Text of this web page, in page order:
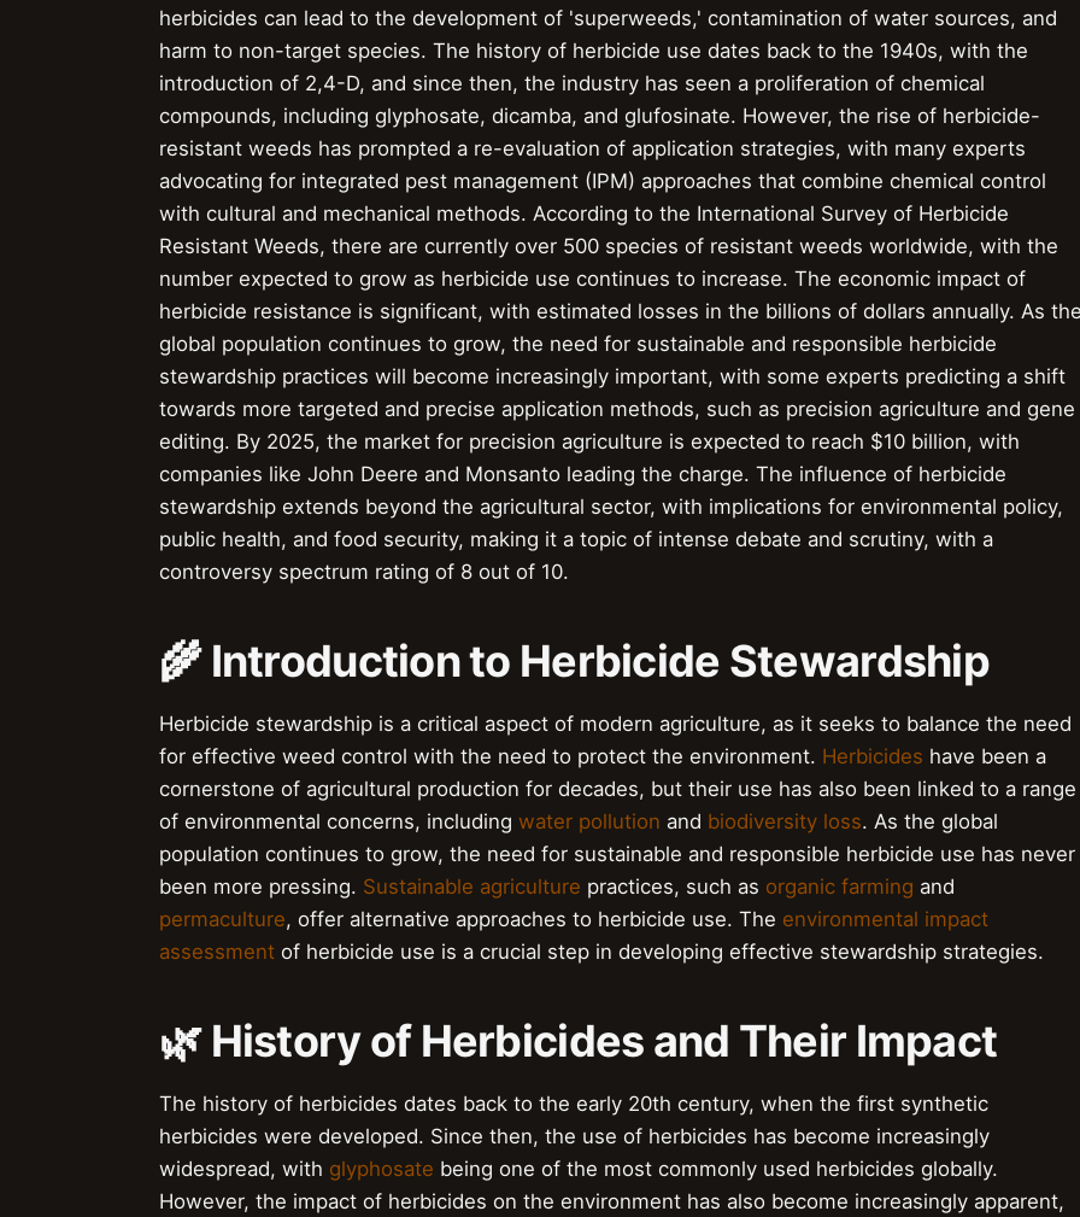
herbicides can lead to the development of 'superweeds,' contamination of water sources, and
harm to non-target species. The history of herbicide use dates back to the 1940s, with the
introduction of 2,4-D, and since then, the industry has seen a proliferation of chemical
compounds, including glyphosate, dicamba, and glufosinate. However, the rise of herbicide-
resistant weeds has prompted a re-evaluation of application strategies, with many experts
advocating for integrated pest management (IPM) approaches that combine chemical control
with cultural and mechanical methods. According to the International Survey of Herbicide
Resistant Weeds, there are currently over 500 species of resistant weeds worldwide, with the
number expected to grow as herbicide use continues to increase. The economic impact of
herbicide resistance is significant, with estimated losses in the billions of dollars annually. As
global population continues to grow, the need for sustainable and responsible herbicide
stewardship practices will become increasingly important, with some experts predicting a shift
towards more targeted and precise application methods, such as precision agriculture and gene
editing. By 2025, the market for precision agriculture is expected to reach $10 billion, with
companies like John Deere and Monsanto leading the charge. The influence of herbicide
stewardship extends beyond the agricultural sector, with implications for environmental policy,
public health, and food security, making it a topic of intense debate and scrutiny, with a
controversy spectrum rating of 8 out of 10.
🌾 Introduction to Herbicide Stewardship
Herbicide stewardship is a critical aspect of modern agriculture, as it seeks to balance the need
for effective weed control with the need to protect the environment. Herbicides have been a
cornerstone of agricultural production for decades, but their use has also been linked to a range
of environmental concerns, including water pollution and biodiversity loss. As the global
population continues to grow, the need for sustainable and responsible herbicide use has never
been more pressing. Sustainable agriculture practices, such as organic farming and
permaculture, offer alternative approaches to herbicide use. The environmental impact
assessment of herbicide use is a crucial step in developing effective stewardship strategies.
🌿 History of Herbicides and Their Impact
The history of herbicides dates back to the early 20th century, when the first synthetic
herbicides were developed. Since then, the use of herbicides has become increasingly
widespread, with glyphosate being one of the most commonly used herbicides globally.
However, the impact of herbicides on the environment has also become increasingly apparent,